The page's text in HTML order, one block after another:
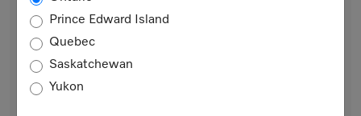
Prince Edward Island
Quebec
Saskatchewan
Yukon
W1 front-loading washing machine:
8 kg | 1600 rpm | Pre-Ironing | Miele@home | CapDosing |